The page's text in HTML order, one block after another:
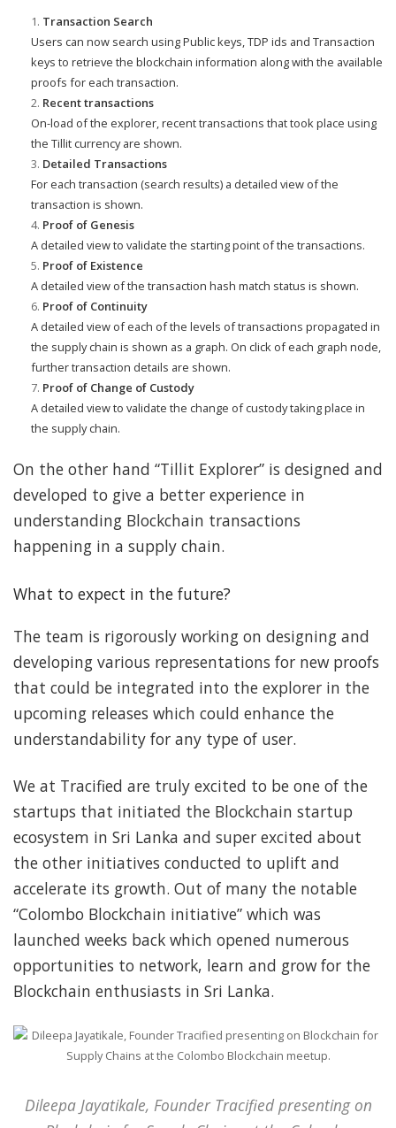
Transaction Search
Users can now search using Public keys, TDP ids and Transaction
keys to retrieve the blockchain information along with the available
proofs for each transaction.
Recent transactions
On-load of the explorer, recent transactions that took place using
the Tillit currency are shown.
Detailed Transactions
For each transaction (search results) a detailed view of the
transaction is shown.
Proof of Genesis
A detailed view to validate the starting point of the transactions.
Proof of Existence
A detailed view of the transaction hash match status is shown.
Proof of Continuity
A detailed view of each of the levels of transactions propagated in
the supply chain is shown as a graph. On click of each graph node,
further transaction details are shown.
Proof of Change of Custody
A detailed view to validate the change of custody taking place in
the supply chain.
On the other hand “Tillit Explorer” is designed and
developed to give a better experience in
understanding Blockchain transactions
happening in a supply chain.
What to expect in the future?
The team is rigorously working on designing and
developing various representations for new proofs
that could be integrated into the explorer in the
upcoming releases which could enhance the
understandability for any type of user.
We at Tracified are truly excited to be one of the
startups that initiated the Blockchain startup
ecosystem in Sri Lanka and super excited about
the other initiatives conducted to uplift and
accelerate its growth. Out of many the notable
“Colombo Blockchain initiative” which was
launched weeks back which opened numerous
opportunities to network, learn and grow for the
Blockchain enthusiasts in Sri Lanka.
Dileepa Jayatikale, Founder Tracified presenting on